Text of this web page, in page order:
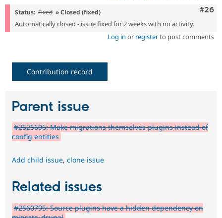
#26
Status: Fixed » Closed (fixed)
Automatically closed - issue fixed for 2 weeks with no activity.
Log in or registerto post comments
Contribution record
Parent issue
#2625696: Make migrations themselves plugins instead of
config entities
Add child issue, clone issue
Related issues
#2560795: Source plugins have a hidden dependency on